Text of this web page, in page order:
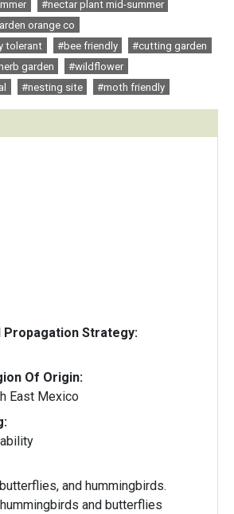
#nectar plant mid-summer
orange co
tolerant
#bee friendly
#cutting garden
garden
#wildflower
#nesting site #moth friendly
Propagation Strategy:
Of Origin:
East Mexico
and hummingbirds.
and butterflies